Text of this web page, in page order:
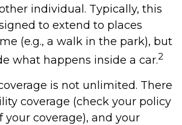
individual. Typically, this
to extend to places
(e.g., a walk in the park), but
what happens inside a car.2
is not unlimited. There
coverage (check your policy
coverage), and your